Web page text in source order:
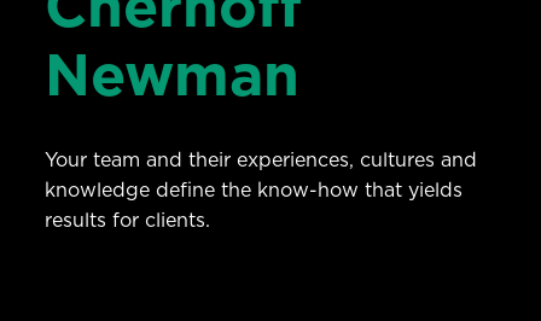
Newman
Your team and their experiences, cultures and
knowledge define the know-how that yields
results for clients.